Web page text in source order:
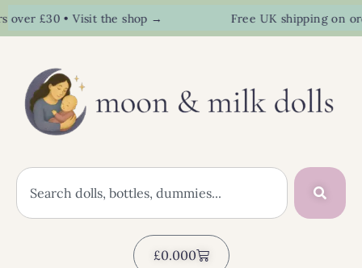
£30 • Visit the shop → Free UK shipping on
£0.000